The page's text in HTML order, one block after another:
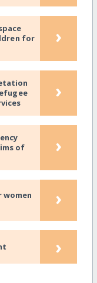
for
›
›
of
›
women
›
›